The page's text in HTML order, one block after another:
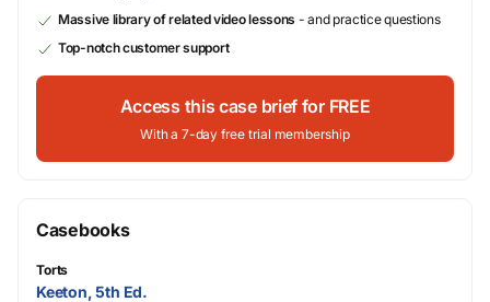
Massive library of related video lessons - and practice questions
Top-notch customer support
Access this case brief for FREE
With a 7-day free trial membership
Casebooks
Torts
Keeton, 5th Ed.